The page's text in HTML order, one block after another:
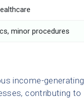
minor procedures
income-generating
contributing to